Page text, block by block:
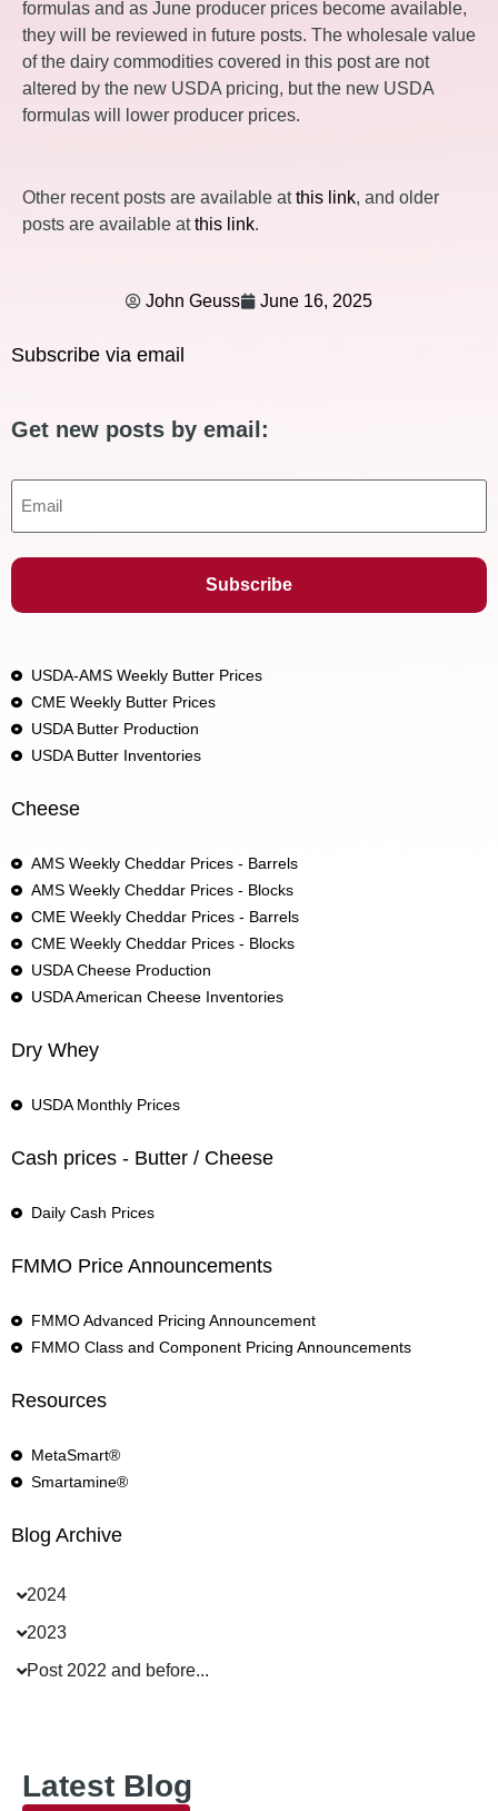
formulas and as June producer prices become available,
they will be reviewed in future posts. The wholesale value
of the dairy commodities covered in this post are not
altered by the new USDA pricing, but the new USDA
formulas will lower producer prices.
Other recent posts are available atthis link, and older
posts are available atthis link.
John Geuss June 16, 2025
Subscribe via email
Get new posts by email:
Email
USDA-AMS Weekly Butter Prices
CME Weekly Butter Prices
USDA Butter Production
USDA Butter Inventories
Cheese
AMS Weekly Cheddar Prices - Barrels
AMS Weekly Cheddar Prices - Blocks
CME Weekly Cheddar Prices - Barrels
CME Weekly Cheddar Prices - Blocks
USDA Cheese Production
USDA American Cheese Inventories
Dry Whey
USDA Monthly Prices
Cash prices - Butter / Cheese
Daily Cash Prices
FMMO Price Announcements
FMMO Advanced Pricing Announcement
FMMO Class and Component Pricing Announcements
Resources
MetaSmart®
Smartamine®
Blog Archive
2024
2023
Post 2022 and before...
Latest Blog